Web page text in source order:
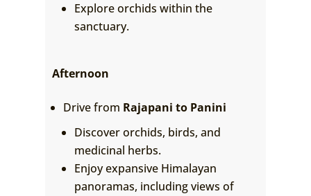
Explore orchids within the
sanctuary.
Afternoon
Drive from Rajapani to Panini
Discover orchids, birds, and
medicinal herbs.
Enjoy expansive Himalayan
panoramas, including views of